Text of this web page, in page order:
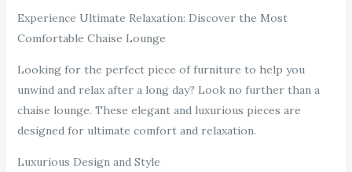
Experience Ultimate Relaxation: Discover the Most
Comfortable Chaise Lounge
Looking for the perfect piece of furniture to help you
unwind and relax after a long day? Look no further than a
chaise lounge. These elegant and luxurious pieces are
designed for ultimate comfort and relaxation.
Luxurious Design and Style